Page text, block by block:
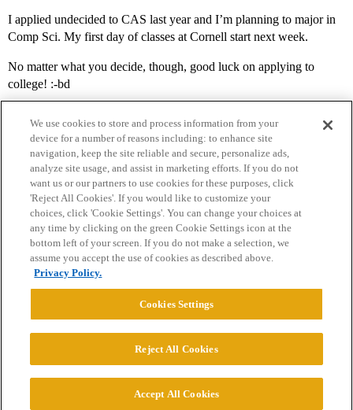
I applied undecided to CAS last year and I’m planning to major in
Comp Sci. My first day of classes at Cornell start next week.
No matter what you decide, though, good luck on applying to
college! :-bd
Home Categories Guidelines Terms of Service
Privacy Policy
Powered byDiscourse
© 2026 College Confidential, LLC. All Rights Reserved.
We use cookies to store and process information from your
device for a number of reasons including: to enhance site
navigation, keep the site reliable and secure, personalize ads,
analyze site usage, and assist in marketing efforts. If you do not
want us or our partners to use cookies for these purposes, click
'Reject All Cookies'. If you would like to customize your
choices, click 'Cookie Settings'. You can change your choices at
any time by clicking on the green Cookie Settings icon at the
bottom left of your screen. If you do not make a selection, we
assume you accept the use of cookies as described above.
Privacy Policy.
Cookies Settings
Reject All Cookies
Accept All Cookies